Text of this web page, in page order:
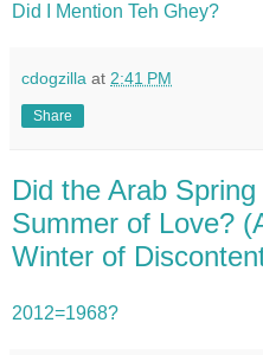
Did I Mention Teh Ghey?
cdogzilla at 2:41 PM
Share
Did the Arab
Summer of Love?
Winter of
2012=1968?